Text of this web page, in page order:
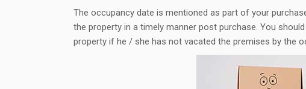
The occupancy date is mentioned as part of your
the property in a timely manner post purchase. You
property if he / she has not vacated the premises by the